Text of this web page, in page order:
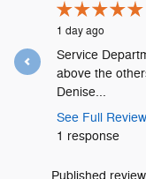
1 day ago
Service
above the
Denise...
See Full Review
1 response
Published